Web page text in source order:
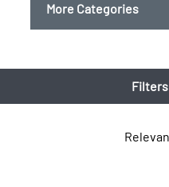
More Categories
Filters